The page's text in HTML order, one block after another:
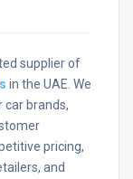
supplier of
in the UAE. We
car brands,
pricing,
and